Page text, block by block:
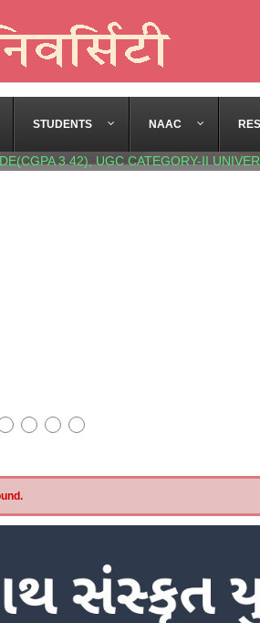
STUDENTS NAAC
3.42), UGC CATEGORY-II